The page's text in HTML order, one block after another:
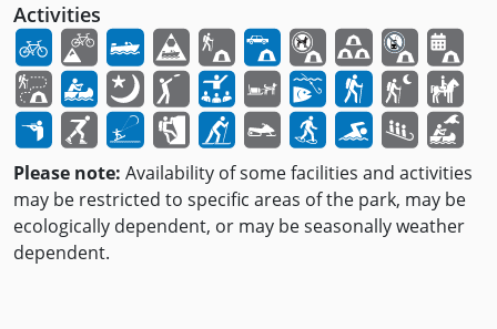
Activities
Please note: Availability of some facilities and activities
may be restricted to specific areas of the park, may be
ecologically dependent, or may be seasonally weather
dependent.